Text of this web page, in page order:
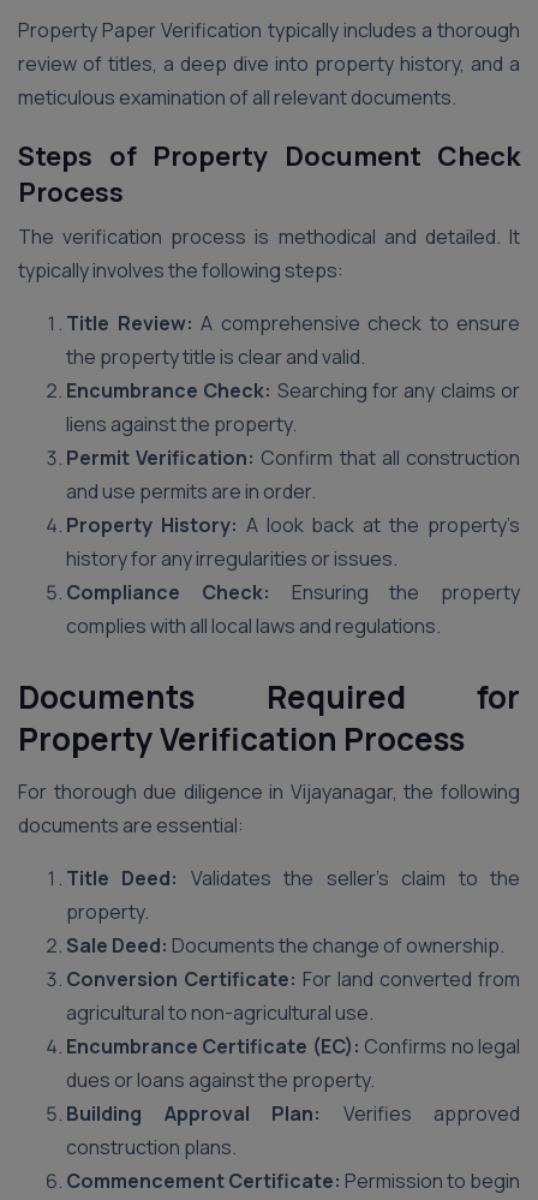
Property Paper Verification typically includes a thorough
review of titles, a deep dive into property history, and a
meticulous examination of all relevant documents.
Steps of Property Document Check
Process
The verification process is methodical and detailed. It
typically involves the following steps:
Title Review: A comprehensive check to ensure
the property title is clear and valid.
Encumbrance Check: Searching for any claims or
liens against the property.
Permit Verification: Confirm that all construction
and use permits are in order.
Property History: A look back at the property’s
history for any irregularities or issues.
Compliance Check: Ensuring the property
complies with all local laws and regulations.
Documents Required for
Property Verification Process
For thorough due diligence in Vijayanagar, the following
documents are essential:
Title Deed: Validates the seller’s claim to the
property.
Sale Deed: Documents the change of ownership.
Conversion Certificate: For land converted from
agricultural to non-agricultural use.
Encumbrance Certificate (EC): Confirms no legal
dues or loans against the property.
Building Approval Plan: Verifies approved
construction plans.
Commencement Certificate: Permission to begin